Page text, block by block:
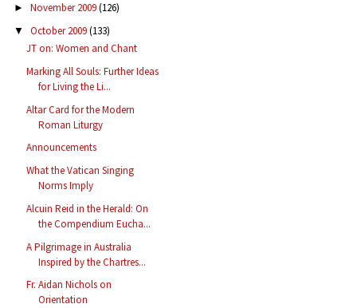
► November 2009(126)
▼ October 2009(133)
JT on: Women and Chant
Marking All Souls: Further Ideas
for Living the Li...
Altar Card for the Modern
Roman Liturgy
Announcements
What the Vatican Singing
Norms Imply
Alcuin Reid in the Herald: On
the Compendium Eucha...
A Pilgrimage in Australia
Inspired by the Chartres...
Fr. Aidan Nichols on
Orientation